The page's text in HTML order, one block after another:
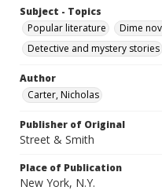
Subject - Topics
Popular literature
Dime
Detective and mystery stories
Author
Carter, Nicholas
Publisher of Original
Street & Smith
Place of Publication
New York, N.Y.